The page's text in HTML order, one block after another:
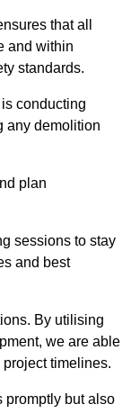
that all
and within
standards.
conducting
any demolition
plan
sessions to stay
and best
By utilising
we are able
timelines.
promptly but also